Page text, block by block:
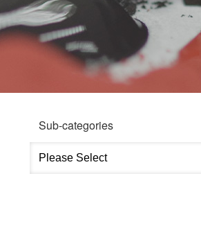
Sub-categories